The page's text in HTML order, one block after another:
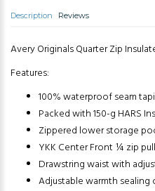
Description Reviews
Avery Originals Quarter Zip
Features:
100% waterproof seam
Packed with 150-g HARS
Zippered lower storage
YKK Center Front ¼ zip
Drawstring waist with
Adjustable warmth sealing